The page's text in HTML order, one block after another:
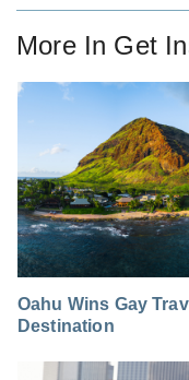
More In Get
Oahu Wins Gay
Destination